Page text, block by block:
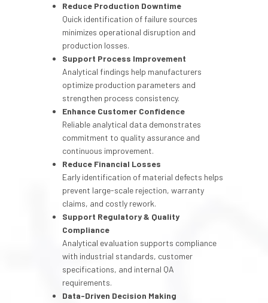
Reduce Production Downtime
Quick identification of failure sources
minimizes operational disruption and
production losses.
Support Process Improvement
Analytical findings help manufacturers
optimize production parameters and
strengthen process consistency.
Enhance Customer Confidence
Reliable analytical data demonstrates
commitment to quality assurance and
continuous improvement.
Reduce Financial Losses
Early identification of material defects helps
prevent large-scale rejection, warranty
claims, and costly rework.
Support Regulatory & Quality
Compliance
Analytical evaluation supports compliance
with industrial standards, customer
specifications, and internal QA
requirements.
Data-Driven Decision Making